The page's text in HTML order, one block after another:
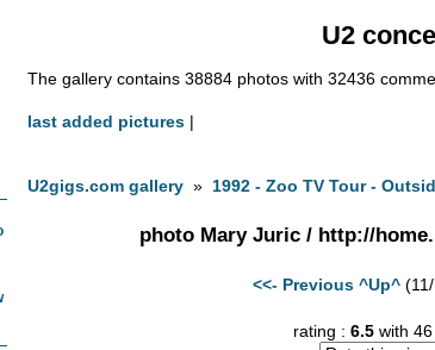
U2
The gallery contains 38884 photos with 32436
last added pictures |
U2gigs.com gallery »1992 - Zoo TV Tour -
photo Mary Juric / http://
<<- Previous ^Up^(11/
rating : 6.5with 46